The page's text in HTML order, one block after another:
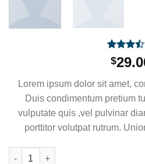
Rated
3.50out
based
on
2
customer
ratings
$
Lorem ipsum dolor sit amet,
Duis condimentum pretium
vulputate quis ,vel pulvinar
porttitor volutpat rutrum.
Union Sweater NLY Trend quantity